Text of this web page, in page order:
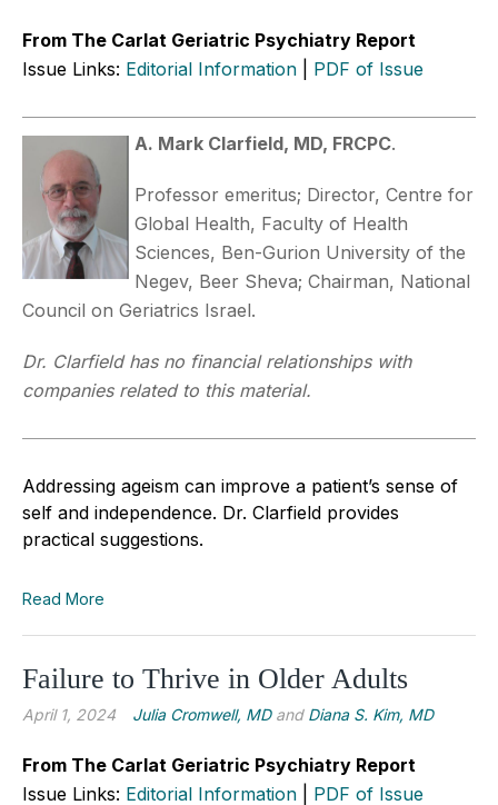
From The Carlat Geriatric Psychiatry Report
Issue Links: Editorial Information PDF of Issue
A. Mark Clarfield, MD, FRCPC.
Professor emeritus; Director, Centre for
Global Health, Faculty of Health
Sciences, Ben-Gurion University of the
Negev, Beer Sheva; Chairman, National
Council on Geriatrics Israel.
Dr. Clarfield has no financial relationships with
companies related to this material.
Addressing ageism can improve a patient’s sense of
self and independence. Dr. Clarfield provides
practical suggestions.
Read More
Failure to Thrive in Older Adults
April 1, 2024 Julia Cromwell, MDand Diana S. Kim, MD
From The Carlat Geriatric Psychiatry Report
Issue Links: Editorial Information PDF of Issue